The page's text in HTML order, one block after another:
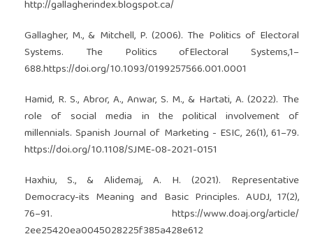
http://gallagherindex.blogspot.ca/
Gallagher, M., & Mitchell, P. (2006). The Politics of Electoral
Systems. The Politics ofElectoral Systems,1–
688.https://doi.org/10.1093/0199257566.001.0001
Hamid, R. S., Abror, A., Anwar, S. M., & Hartati, A. (2022). The
role of social media in the political involvement of
millennials. Spanish Journal of Marketing - ESIC, 26(1), 61–79.
https://doi.org/10.1108/SJME-08-2021-0151
Haxhiu, S., & Alidemaj, A. H. (2021). Representative
Democracy-its Meaning and Basic Principles. AUDJ, 17(2),
76–91.https://www.doaj.org/article/
2ee25420ea0045028225f385a428e612